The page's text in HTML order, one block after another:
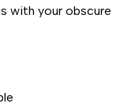
with your obscure